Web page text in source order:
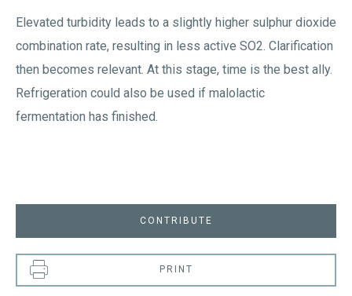
Elevated turbidity leads to a slightly higher sulphur dioxide
combination rate, resulting in less active SO2. Clarification
then becomes relevant. At this stage, time is the best ally.
Refrigeration could also be used if malolactic
fermentation has finished.
CONTRIBUTE
PRINT